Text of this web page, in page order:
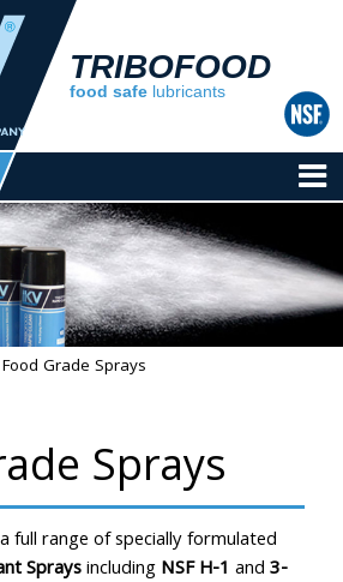
TRIBOFOOD
food safe lubricants
Food Grade Sprays
Sprays
full range of specially formulated
SpraysincludingNSF H-1 and3-